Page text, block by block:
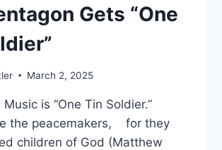
GAME
PLAYED
IN
THE
BASEMENT
Gets “One
March 2, 2025
is “One Tin Soldier.”
the peacemakers, for they
children of God (Matthew